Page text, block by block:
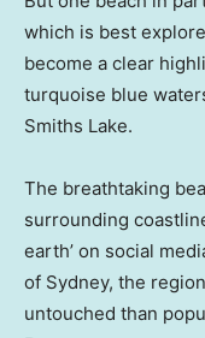
which is best
become a clear
turquoise blue
Smiths Lake.
The breathtaking
surrounding
earth’ on social
of Sydney, the
untouched than